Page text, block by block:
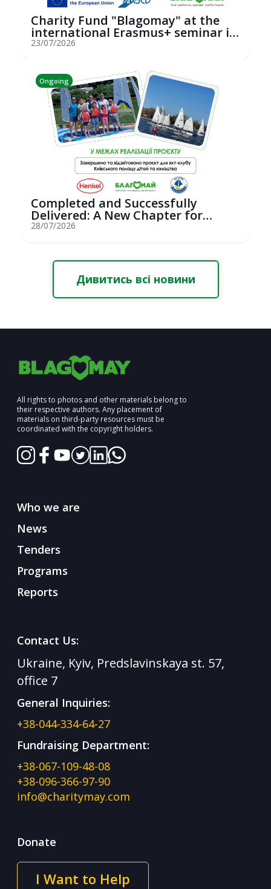
Charity Fund "Blagomay" at the
international Erasmus+ seminar in
St...
23/07/2026
Ongoing
Completed and Successfully
Delivered: A New Chapter for
Youth Saili...
28/07/2026
Дивитись всі новини
All rights to photos and other materials belong to
their respective authors. Any placement of
materials on third-party resources must be
coordinated with the copyright holders.
Who we are
News
Tenders
Programs
Reports
Contact Us:
Ukraine, Kyiv, Predslavinskaya st. 57,
office 7
General Inquiries:
+38-044-334-64-27
Fundraising Department:
+38-067-109-48-08
+38-096-366-97-90
info@charitymay.com
Donate
I Want to Help